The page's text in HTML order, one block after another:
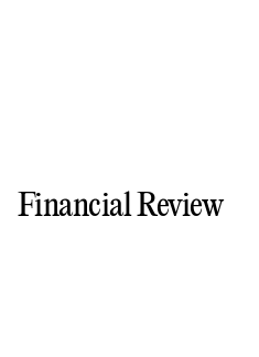
Financial Review